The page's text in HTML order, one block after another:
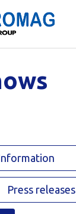
Press releases